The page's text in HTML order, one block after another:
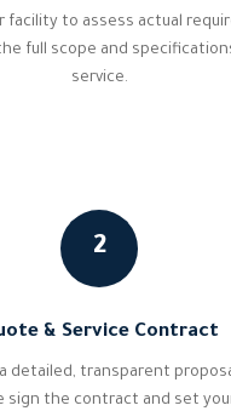
facility to assess actual
full scope and
service.
2
& Service Contract
detailed, transparent
sign the contract and set